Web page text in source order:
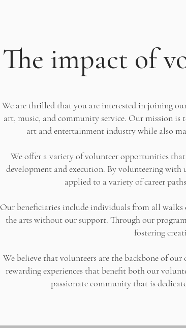
The impact of
We are thrilled that you are interested in joining
art, music, and community service. Our mission
art and entertainment industry while also
We offer a variety of volunteer opportunities
development and execution. By volunteering
applied to a variety of career
Our beneficiaries include individuals from all
the arts without our support. Through our
fostering
We believe that volunteers are the backbone of
rewarding experiences that benefit both our
passionate community that is